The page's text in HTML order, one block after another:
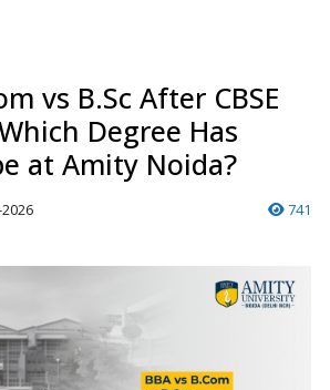
vs B.Sc After CBSE
Degree Has
at Amity Noida?
741